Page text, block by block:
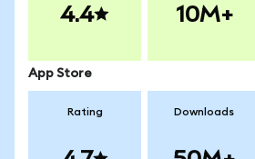
4.4 10M+
App Store
Rating Downloads